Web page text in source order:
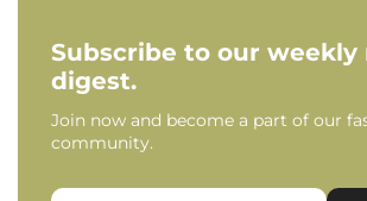
Subscribe to our weekly
digest.
Join now and become a part of our
community.